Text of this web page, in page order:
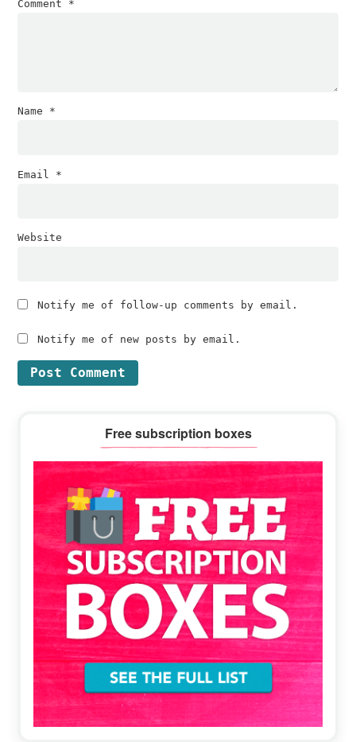
Comment *
Name *
Email *
Website
Notify me of follow-up comments by email.
Notify me of new posts by email.
Sidebar
Free subscription boxes